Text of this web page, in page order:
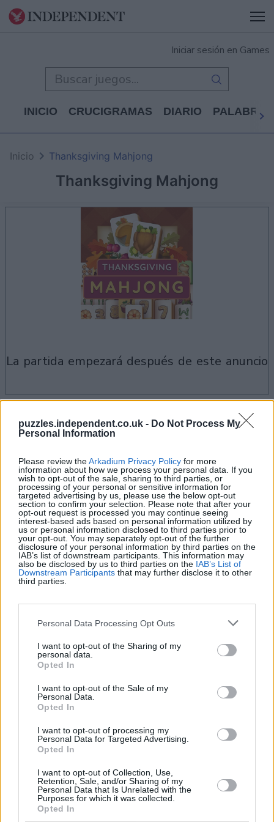
puzzles.independent.co.uk - Do Not Process My
Personal Information
Please review theArkadium Privacy Policy for more
information about how we process your personal data. If you
wish to opt-out of the sale, sharing to third parties, or
processing of your personal or sensitive information for
targeted advertising by us, please use the below opt-out
section to confirm your selection. Please note that after your
opt-out request is processed you may continue seeing
interest-based ads based on personal information utilized by
us or personal information disclosed to third parties prior to
your opt-out. You may separately opt-out of the further
disclosure of your personal information by third parties on the
IAB’s list of downstream participants. This information may
also be disclosed by us to third parties on the IAB’s List of
Downstream Participants that may further disclose it to other
third parties.
Personal Data Processing Opt Outs
I want to opt-out of the Sharing of my
personal data.
Opted In
I want to opt-out of the Sale of my
Personal Data.
Opted In
I want to opt-out of processing my
Personal Data for Targeted Advertising.
Opted In
I want to opt-out of Collection, Use,
Retention, Sale, and/or Sharing of my
Personal Data that Is Unrelated with the
Purposes for which it was collected.
Opted In
Iniciar sesión en Games
INICIO CRUCIGRAMAS DIARIO PALABRAS
Thanksgiving Mahjong
Inicio Thanksgiving Mahjong
la partida empezará después de este anuncio
también podría gustarte:
Ver todos
Récords
Hoy Esta semana Este mes
Podrías ser tú ACCESO
boertjie 63,876
PuzzlePrincess 61,784
KarenM 48,508